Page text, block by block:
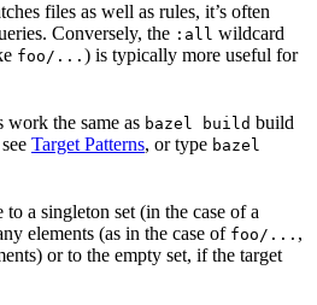
files as well as rules, it’s often
Conversely, the :all wildcard
foo/... ) is typically more useful for
work the same as bazel build build
Target Patterns, or type bazel
a singleton set (in the case of a
elements (as in the case of foo/... ,
or to the empty set, if the target